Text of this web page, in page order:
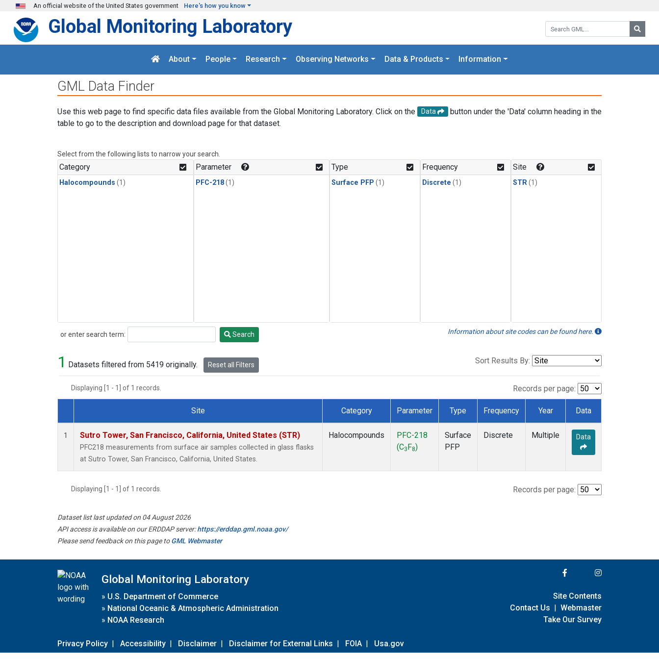
Skip to main content
An official website of the United States government Here's how you know
Search GML:
Global Monitoring Laboratory
About People Research Observing Networks Data & Products Information
GML Data Finder
Use this web page to find specific data files available from the Global Monitoring Laboratory. Click on the Data
button under the 'Data' column heading in the
table to go to the description and download page for that dataset.
Select from the following lists to narrow your search.
Category
Halocompounds (1)
Parameter
PFC-218(1)
Type
Surface PFP (1)
Frequency
Discrete (1)
Site
STR(1)
or enter search term:
Search Search Information about site codes can be found here.
1 Datasets filtered from 5419 originally. Reset all Filters Sort Results By:
Displaying [1 - 1] of 1 records. Records per page:
Dataset Number
Site Category Parameter Type Frequency Year Data
1 Sutro Tower, San Francisco, California, United States (STR)
PFC218 measurements from surface air samples collected in glass flasks
at Sutro Tower, San Francisco, California, United States.
Halocompounds
PFC-218
(C3 F8)
Surface
PFP
Discrete Multiple Data
Displaying [1 - 1] of 1 records. Records per page:
Dataset list last updated on 04 August 2026
API access is available on our ERDDAP server:https://erddap.gml.noaa.gov/
Please send feedback on this page toGML Webmaster
Global Monitoring Laboratory
» U.S. Department of Commerce
» National Oceanic & Atmospheric Administration
» NOAA Research
Privacy Policy | Accessibility | Disclaimer | Disclaimer for External Links | FOIA | Usa.gov
Site Contents
Contact Us | Webmaster
Take Our Survey